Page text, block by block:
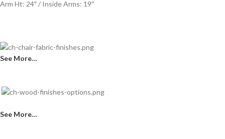
Arm Ht: 24″ / Inside Arms: 19″
See More…
See More…